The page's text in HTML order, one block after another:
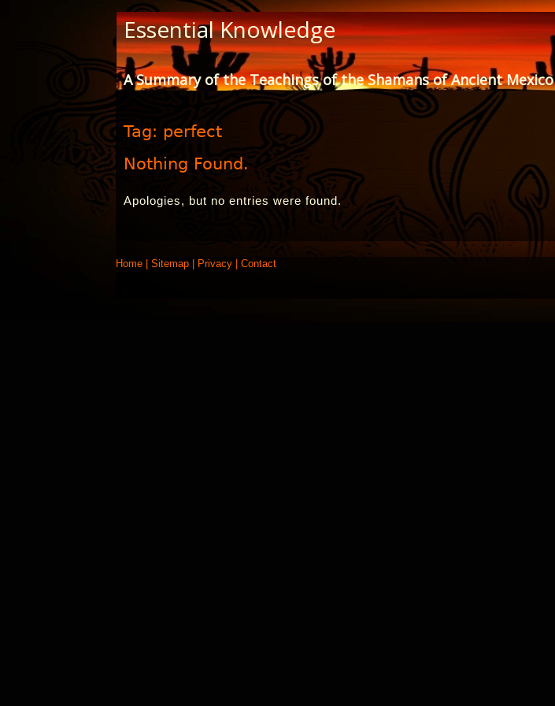
Essential Knowledge
A Summary of the Teachings of the Shamans of Ancient Mexico
Tag: perfect
Nothing Found.
Apologies, but no entries were found.
Home |Sitemap Privacy |Contact